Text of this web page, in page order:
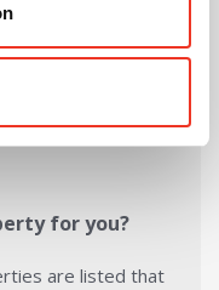
for you?
are listed that